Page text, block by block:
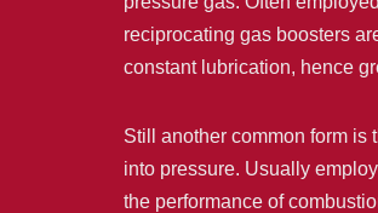
reciprocating gas boosters
constant lubrication, hence
Still another common form is
into pressure. Usually
the performance of